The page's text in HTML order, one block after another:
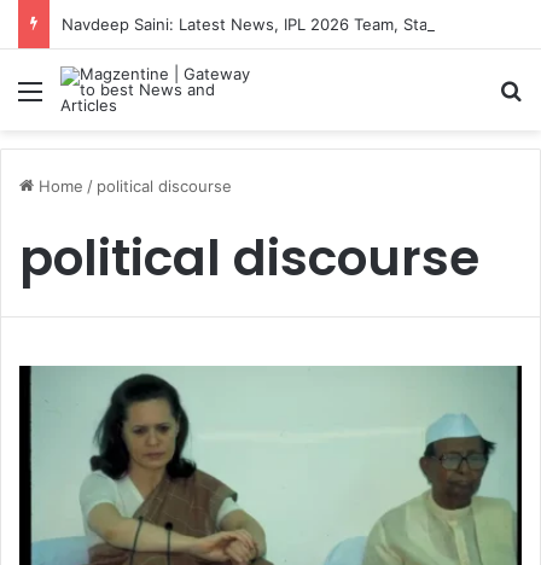
Menu
Home / political discourse
political discourse